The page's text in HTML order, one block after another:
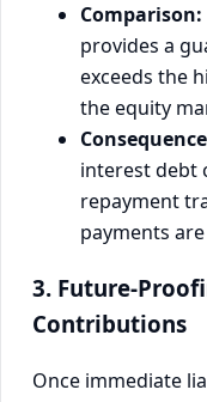
Comparison:
provides a
exceeds the
the equity
interest debt
repayment
payments
3. Future-
Contributions
Once immediate